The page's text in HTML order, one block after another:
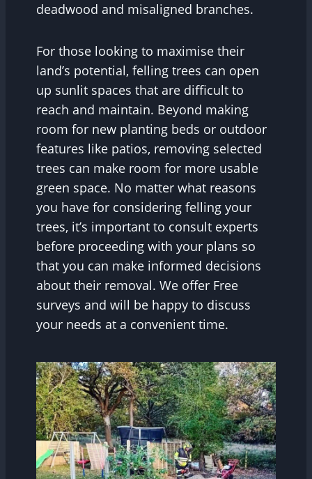
deadwood and misaligned branches.
For those looking to maximise their
land’s potential, felling trees can open
up sunlit spaces that are difficult to
reach and maintain. Beyond making
room for new planting beds or outdoor
features like patios, removing selected
trees can make room for more usable
green space. No matter what reasons
you have for considering felling your
trees, it’s important to consult experts
before proceeding with your plans so
that you can make informed decisions
about their removal. We offer Free
surveys and will be happy to discuss
your needs at a convenient time.